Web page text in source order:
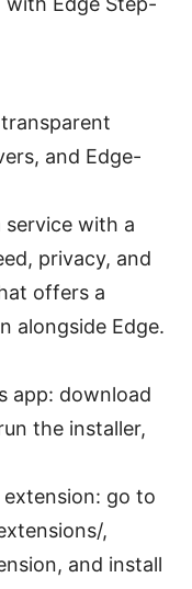
and Edge-
service with a
privacy, and
offers a
alongside Edge.
app: download
the installer,
extension: go to
,
and install